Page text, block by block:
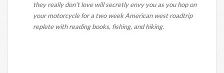
they really don’t love will secretly envy you as you hop on
your motorcycle for a two week American west roadtrip
replete with reading books, fishing, and hiking.